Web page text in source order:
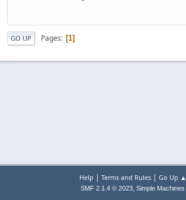
GO UP Pages 1
Help | Terms and Rules| Go Up ▲
SMF 2.1.4 © 2023, Simple Machines